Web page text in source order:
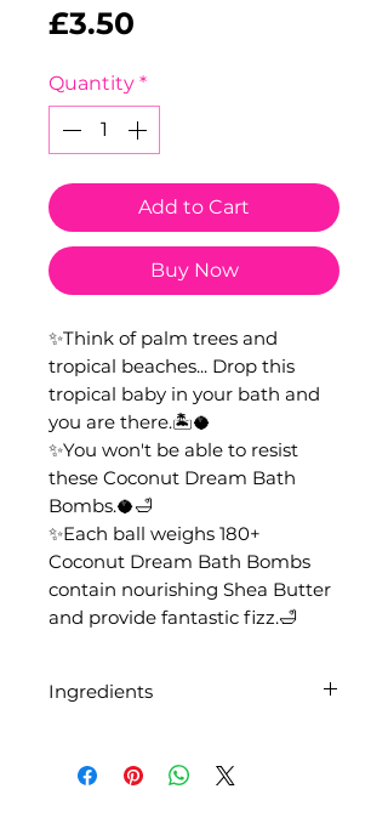
£3.50
Quantity *
Add to Cart
Buy Now
✨Think of palm trees and
tropical beaches... Drop this
tropical baby in your bath and
you are there.🏝️🥥
✨You won't be able to resist
these Coconut Dream Bath
Bombs.🥥🛁
✨Each ball weighs 180+
Coconut Dream Bath Bombs
contain nourishing Shea Butter
and provide fantastic fizz.🛁
Ingredients
Aqua, Butyrospermum Parkii
Butter, Parfum, CI 19140, CI